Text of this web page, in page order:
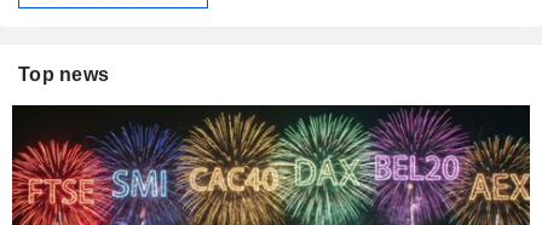
Top news